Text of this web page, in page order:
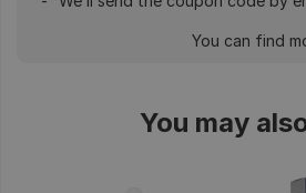
You can find
You may